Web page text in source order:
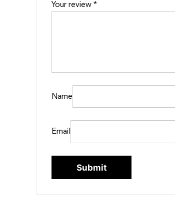
Your review *
Name
Email